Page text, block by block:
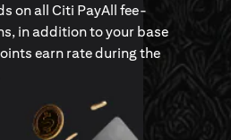
on all Citi PayAll fee-
in addition to your base
earn rate during the